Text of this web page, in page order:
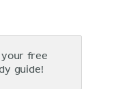
free
guide!